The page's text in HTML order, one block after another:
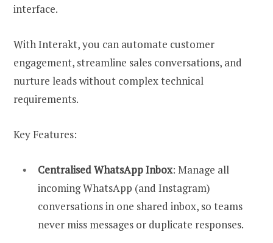
interface.
With Interakt, you can automate customer
engagement, streamline sales conversations, and
nurture leads without complex technical
requirements.
Key Features:
Centralised WhatsApp Inbox: Manage all
incoming WhatsApp (and Instagram)
conversations in one shared inbox, so teams
never miss messages or duplicate responses.